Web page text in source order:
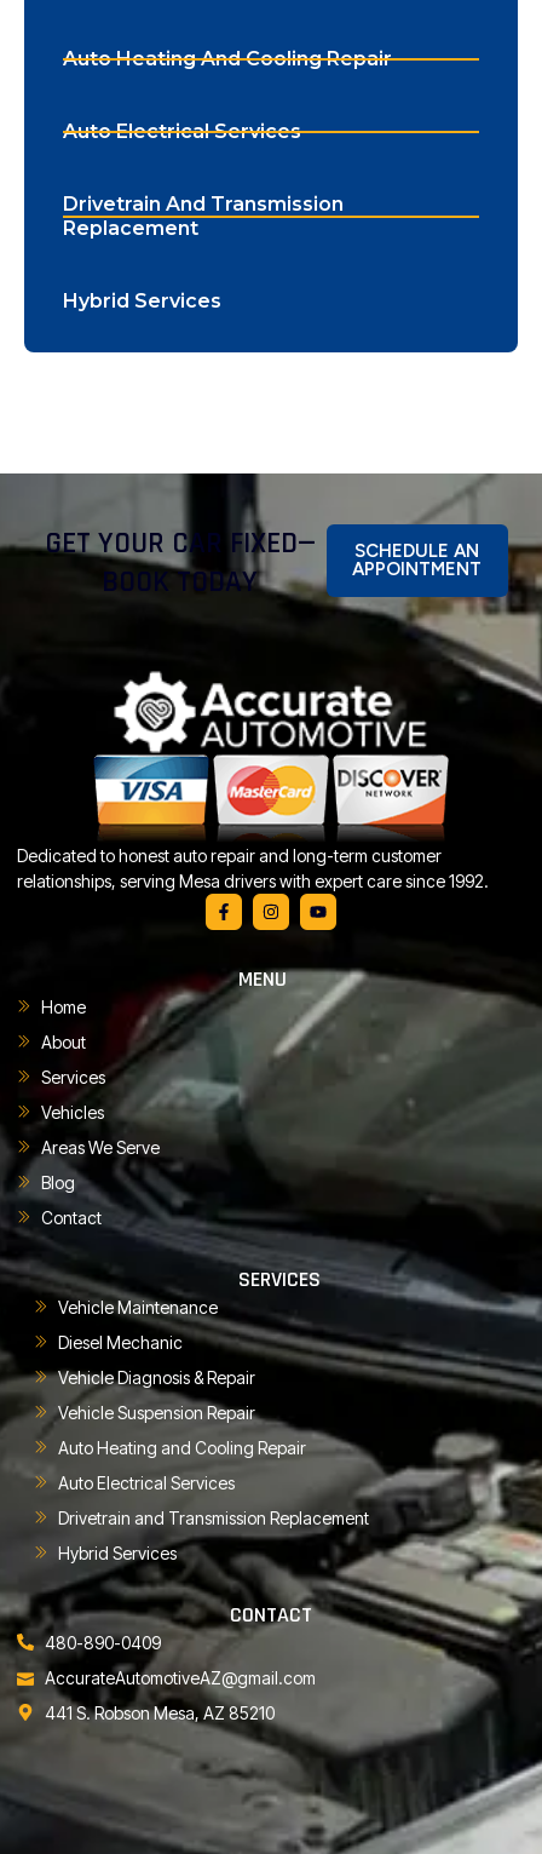
Auto Heating And Cooling Repair
Auto Electrical Services
Drivetrain And Transmission
Replacement
Hybrid Services
GET YOUR CAR FIXED—
BOOK TODAY
SCHEDULE AN
APPOINTMENT
Dedicated to honest auto repair and long-term customer
relationships, serving Mesa drivers with expert care since 1992.
MENU
Home
About
Services
Vehicles
Areas We Serve
Blog
Contact
SERVICES
Vehicle Maintenance
Diesel Mechanic
Vehicle Diagnosis & Repair
Vehicle Suspension Repair
Auto Heating and Cooling Repair
Auto Electrical Services
Drivetrain and Transmission Replacement
Hybrid Services
CONTACT
480-890-0409
AccurateAutomotiveAZ@gmail.com
441 S. Robson Mesa, AZ 85210